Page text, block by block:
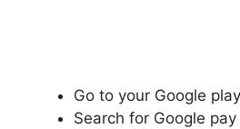
Go to your Google
Search for Google